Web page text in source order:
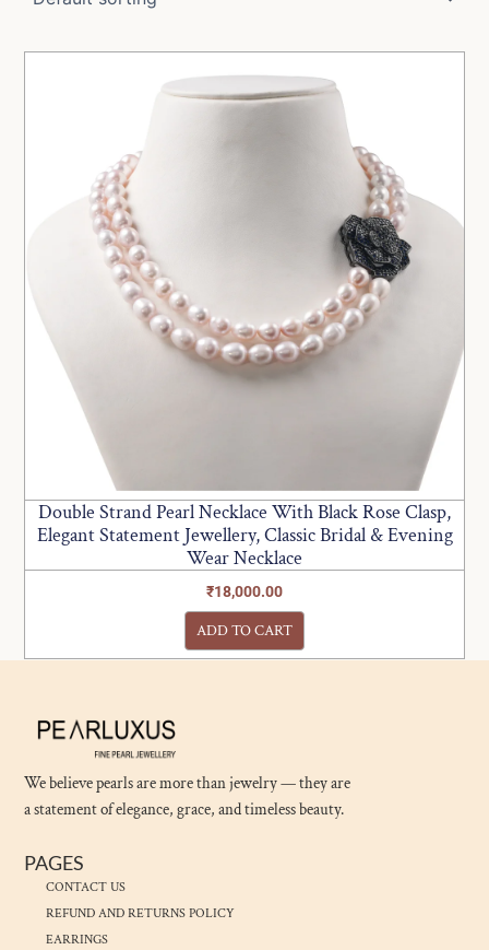
Double Strand Pearl Necklace With Black Rose Clasp,
Elegant Statement Jewellery, Classic Bridal & Evening
Wear Necklace
₹18,000.00
ADD TO CART
We believe pearls are more than jewelry — they are
a statement of elegance, grace, and timeless beauty.
PAGES
CONTACT US
REFUND AND RETURNS POLICY
EARRINGS